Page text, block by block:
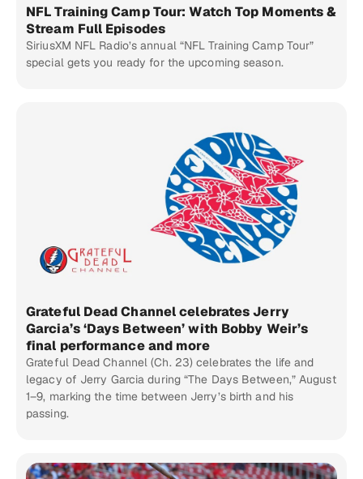
NFL Training Camp Tour: Watch Top Moments &
Stream Full Episodes
SiriusXM NFL Radio’s annual “NFL Training Camp Tour”
special gets you ready for the upcoming season.
Grateful Dead Channel celebrates Jerry
Garcia’s ‘Days Between’ with Bobby Weir’s
final performance and more
Grateful Dead Channel (Ch. 23) celebrates the life and
legacy of Jerry Garcia during “The Days Between,” August
1–9, marking the time between Jerry’s birth and his
passing.